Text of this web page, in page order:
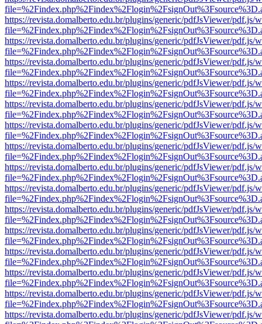
https://revista.domalberto.edu.br/plugins/generic/pdfJsViewer/pdf.js/
https://revista.domalberto.edu.br/plugins/generic/pdfJsViewer/pdf.js/
https://revista.domalberto.edu.br/plugins/generic/pdfJsViewer/pdf.js/
https://revista.domalberto.edu.br/plugins/generic/pdfJsViewer/pdf.js/
https://revista.domalberto.edu.br/plugins/generic/pdfJsViewer/pdf.js/
https://revista.domalberto.edu.br/plugins/generic/pdfJsViewer/pdf.js/
https://revista.domalberto.edu.br/plugins/generic/pdfJsViewer/pdf.js/
https://revista.domalberto.edu.br/plugins/generic/pdfJsViewer/pdf.js/
https://revista.domalberto.edu.br/plugins/generic/pdfJsViewer/pdf.js/
https://revista.domalberto.edu.br/plugins/generic/pdfJsViewer/pdf.js/
https://revista.domalberto.edu.br/plugins/generic/pdfJsViewer/pdf.js/
https://revista.domalberto.edu.br/plugins/generic/pdfJsViewer/pdf.js/
https://revista.domalberto.edu.br/plugins/generic/pdfJsViewer/pdf.js/
https://revista.domalberto.edu.br/plugins/generic/pdfJsViewer/pdf.js/
https://revista.domalberto.edu.br/plugins/generic/pdfJsViewer/pdf.js/